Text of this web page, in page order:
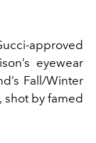
approved
eyewear
Fall/Winter
shot by famed